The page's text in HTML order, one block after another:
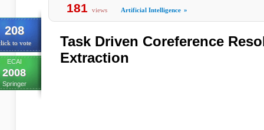
208
to vote
ECAI
2008
Springer
181 views Artificial Intelligence »
Task Driven Coreference
Extraction